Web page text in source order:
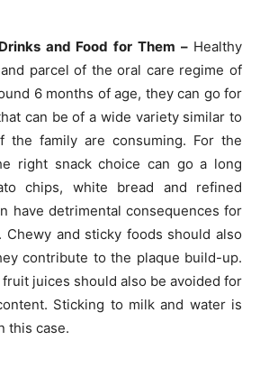
and Food for Them – Healthy
parcel of the oral care regime of
6 months of age, they can go for
can be of a wide variety similar to
the family are consuming. For the
right snack choice can go a long
chips, white bread and refined
have detrimental consequences for
Chewy and sticky foods should also
contribute to the plaque build-up.
fruit juices should also be avoided for
Sticking to milk and water is
this case.